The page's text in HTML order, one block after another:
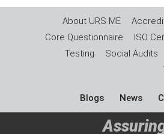
About URS ME
Core Questionnaire
ISO
Testing
Social Audits
Blogs News